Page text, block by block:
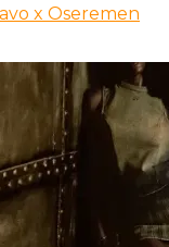
x Oseremen